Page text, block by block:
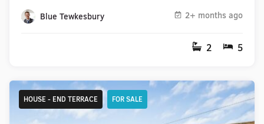
Blue Tewkesbury 2+ months ago
2 5
HOUSE - END TERRACE FOR SALE